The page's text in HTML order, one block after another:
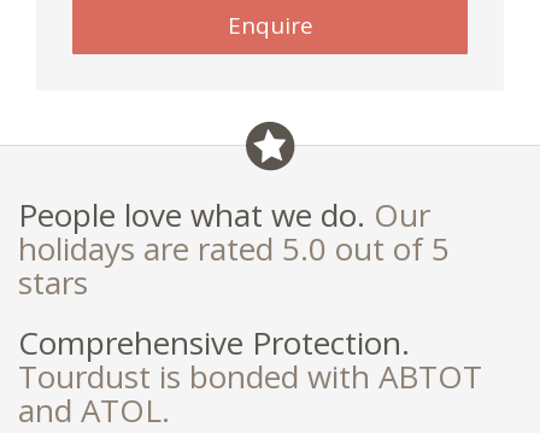
Enquire
People love what we do. Our
holidays are rated 5.0 out of 5
stars
Comprehensive Protection.
Tourdust is bonded with ABTOT
and ATOL.